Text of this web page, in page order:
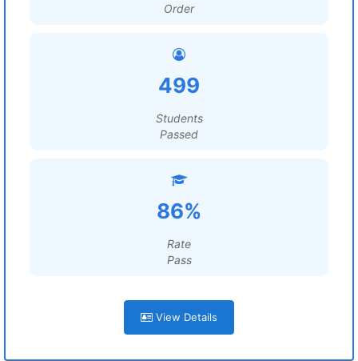
Order
499
Students
Passed
86%
Rate
Pass
View Details